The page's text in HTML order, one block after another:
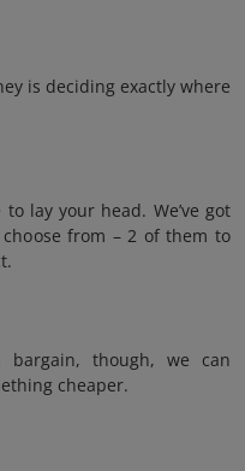
is deciding exactly where
lay your head. We’ve got
from – 2 of them to
though, we can
cheaper.